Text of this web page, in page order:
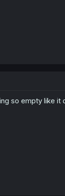
so empty like it